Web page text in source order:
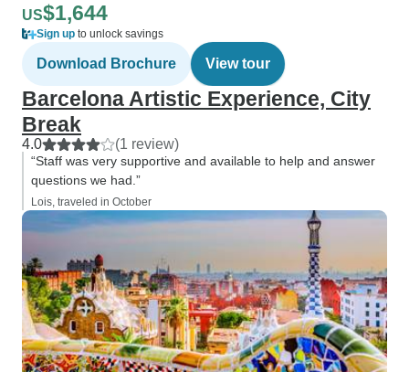
US$1,644
Sign up to unlock savings
Download Brochure View tour
Barcelona Artistic Experience, City
Break
4.0 (1 review)
“Staff was very supportive and available to help and answer
questions we had.”
Lois, traveled in October